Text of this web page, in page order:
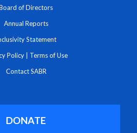
of Directors
Annual Reports
Statement
Policy Terms of Use
Contact SABR
DONATE